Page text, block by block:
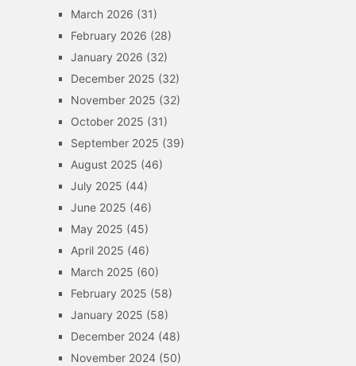
March 2026 (31)
February 2026 (28)
January 2026 (32)
December 2025 (32)
November 2025 (32)
October 2025 (31)
September 2025 (39)
August 2025 (46)
July 2025 (44)
June 2025 (46)
May 2025 (45)
April 2025 (46)
March 2025 (60)
February 2025 (58)
January 2025 (58)
December 2024(48)
November 2024(50)